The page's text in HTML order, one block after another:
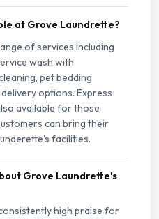
at Grove Laundrette?
of services including
wash with
pet bedding
options. Express
available for those
can bring their
facilities.
Grove Laundrette's
high praise for